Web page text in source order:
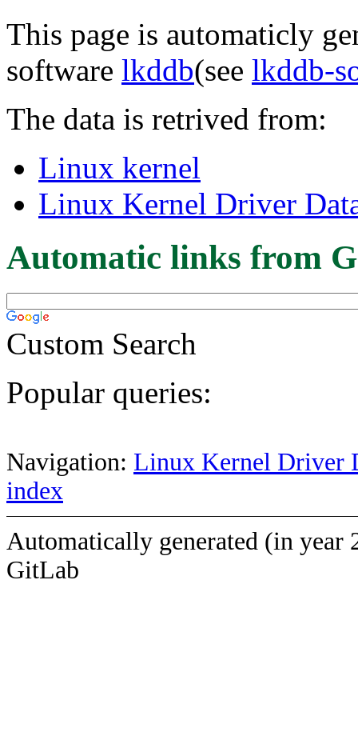
This page is automaticly
software lkddb(see lkddb-
The data is retrived from:
Linux kernel
Linux Kernel Driver
Automatic links from
Custom Search
Popular queries:
Navigation: Linux Kernel Driver
index
Automatically generated (in year
GitLab